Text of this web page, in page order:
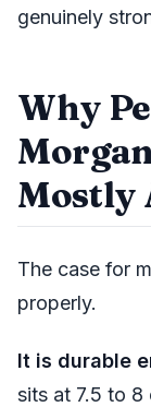
genuinely
Why
Mostly
The case for
properly.
It is durable
sits at 7.5 to 8